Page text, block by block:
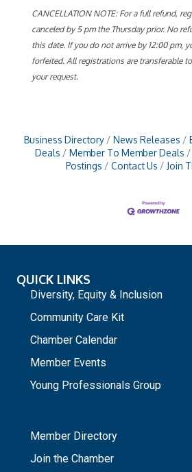
CANCELLATION NOTE: For a full refund,
canceled by 5 pm the Thursday prior. No
this date. If you do not arrive by 12:00 pm,
forfeited. All registrations are transferable
your request.
Business Directory News Releases
Deals
Member To Member Deals
Postings
Contact Us Join
QUICK LINKS
Diversity, Equity & Inclusion
Community Care Kit
Chamber Calendar
Member Events
Young Professionals Group
Member Directory
Join the Chamber